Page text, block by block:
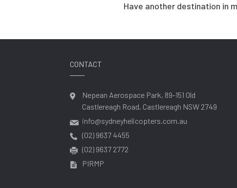
Have another destination in
CONTACT
Nepean Aerospace Park, 89-151 Old
Castlereagh Road, Castlereagh NSW 2749
info@sydneyhelicopters.com.au
(02) 9637 4455
(02) 9637 2772
PIRMP